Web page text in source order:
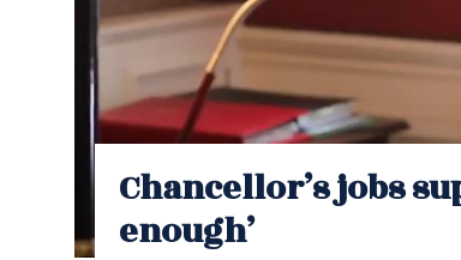
Chancellor’s jobs
enough’